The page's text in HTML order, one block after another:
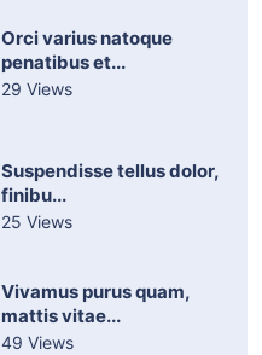
Orci varius natoque
penatibus et...
29 Views
Suspendisse tellus dolor,
finibu...
25 Views
Vivamus purus quam,
mattis vitae...
49 Views